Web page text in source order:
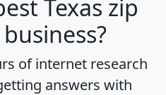
Texas zip
of internet research
answers with